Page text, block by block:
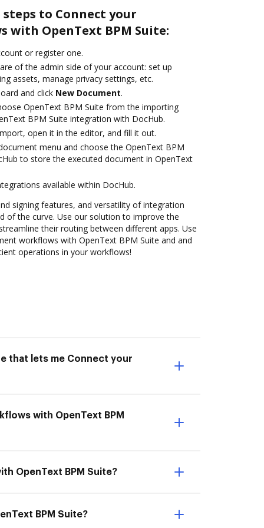
to Connect your
with OpenText BPM Suite:
or register one.
of the admin side of your account: set up
assets, manage privacy settings, etc.
and click New Document.
OpenText BPM Suite from the importing
BPM Suite integration with DocHub.
open it in the editor, and fill it out.
menu and choose the OpenText BPM
to store the executed document in OpenText
available within DocHub.
signing features, and versatility of integration
of the curve. Use our solution to improve the
their routing between different apps. Use
workflows with OpenText BPM Suite and and
operations in your workflows!
that lets me Connect your
with OpenText BPM
OpenText BPM Suite?
BPM Suite?